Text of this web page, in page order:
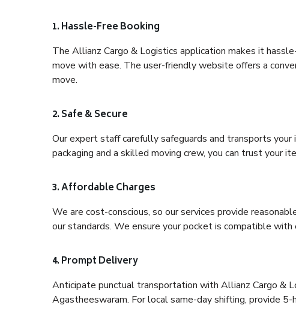
1. Hassle-Free Booking
The Allianz Cargo & Logistics application makes it
move with ease. The user-friendly website offers a
move.
2. Safe & Secure
Our expert staff carefully safeguards and transports
packaging and a skilled moving crew, you can trust your
3. Affordable Charges
We are cost-conscious, so our services provide
our standards. We ensure your pocket is compatible with
4. Prompt Delivery
Anticipate punctual transportation with Allianz Cargo &
Agastheeswaram. For local same-day shifting, provide